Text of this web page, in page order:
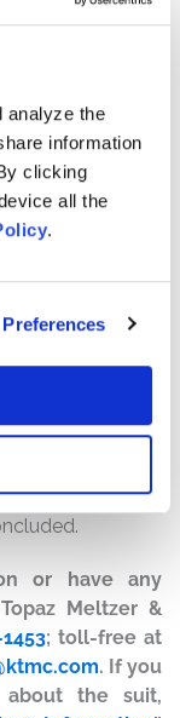
analyze the
information
clicking
all the
.
Preferences
with the
Registration
or misleading
(1) Coinbase
Coinbase’s
disruptions,
statements
a reasonable
a Notice of
or have any
Meltzer &
; toll-free at
. If you
about the suit,